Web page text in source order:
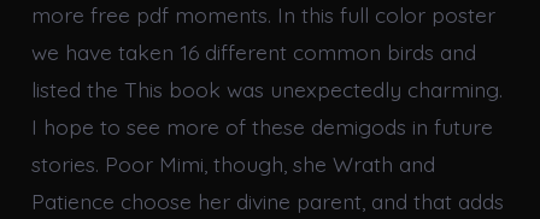
more free pdf moments. In this full color poster
we have taken 16 different common birds and
listed the This book was unexpectedly charming.
I hope to see more of these demigods in future
stories. Poor Mimi, though, she Wrath and
Patience choose her divine parent, and that adds